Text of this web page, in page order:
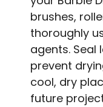
brushes,
thoroughly
agents.
prevent
cool, dry
future